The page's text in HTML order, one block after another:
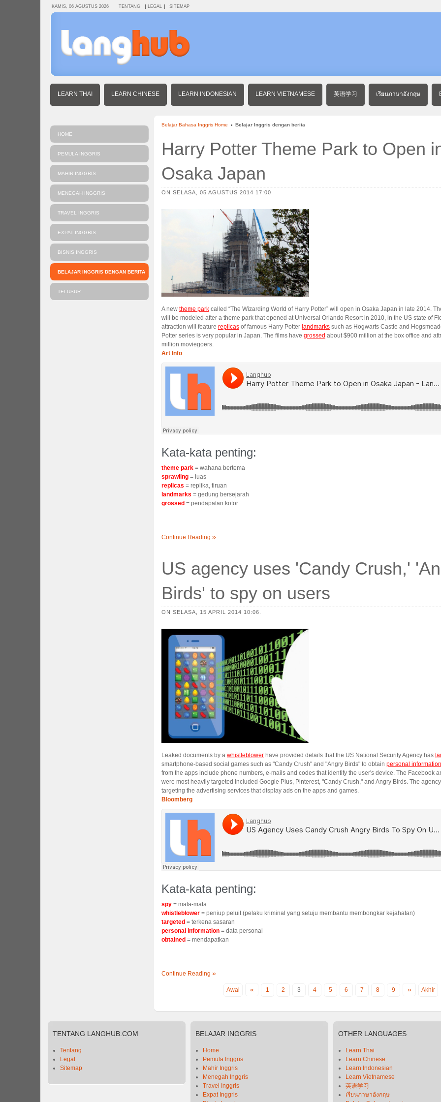
KAMIS, 06 AGUSTUS 2026 TENTANG LEGAL SITEMAP
LEARN THAI LEARN CHINESE LEARN INDONESIAN LEARN VIETNAMESE 英语学习 เรียนภาษาอังกฤษ
Belajar Bahasa Inggris Home Belajar Inggris dengan berita
Harry Potter Theme Park to Open
Osaka Japan
ON SELASA, 05 AGUSTUS 2014 17:00.
A new theme park called “The Wizarding World of Harry Potter” will open in Osaka Japan in late 2014.
will be modeled after a theme park that opened at Universal Orlando Resort in 2010, in the US state of
attraction will feature replicas of famous Harry Potter landmarks such as Hogwarts Castle and
Potter series is very popular in Japan. The films have grossed about $900 million at the box office and
million moviegoers.
Art Info
Kata-kata penting:
theme park = wahana bertema
sprawling = luas
replicas = replika, tiruan
landmarks = gedung bersejarah
grossed = pendapatan kotor
Continue Reading
US agency uses 'Candy Crush,'
Birds' to spy on users
ON SELASA, 15 APRIL 2014 10:06.
Leaked documents by a whistleblower have provided details that the US National Security Agency has
smartphone-based social games such as "Candy Crush" and "Angry Birds" to obtain personal information
from the apps include phone numbers, e-mails and codes that identify the user's device. The Facebook
were most heavily targeted included Google Plus, Pinterest, "Candy Crush," and Angry Birds. The
targeting the advertising services that display ads on the apps and games.
Bloomberg
Kata-kata penting:
spy = mata-mata
whistleblower = peniup peluit (pelaku kriminal yang setuju membantu membongkar kejahatan)
targeted = terkena sasaran
personal information = data personal
obtained = mendapatkan
Continue Reading
Awal « 1 2 3 4 5 6 7 8 9 » Akhir
HOME
PEMULA INGGRIS
MAHIR INGGRIS
MENEGAH INGGRIS
TRAVEL INGGRIS
EXPAT INGGRIS
BISNIS INGGRIS
BELAJAR INGGRIS DENGAN BERITA
TELUSUR
TENTANG LANGHUB.COM
Tentang
Legal
Sitemap
BELAJAR INGGRIS
Home
Pemula Inggris
Mahir Inggris
Menegah Inggris
Travel Inggris
Expat Inggris
OTHER LANGUAGES
Learn Thai
Learn Chinese
Learn Indonesian
Learn Vietnamese
英语学习
เรียนภาษาอังกฤษ